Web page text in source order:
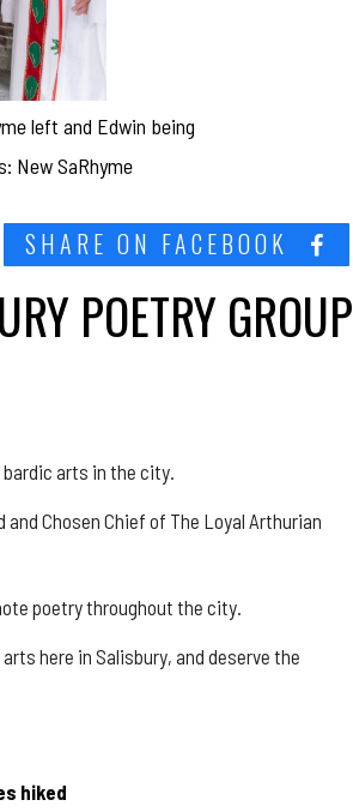
left and Edwin being
New SaRhyme
SHARE ON FACEBOOK
POETRY GROUP
bardic arts in the city.
Chosen Chief of The Loyal Arthurian
poetry throughout the city.
here in Salisbury, and deserve the
hiked